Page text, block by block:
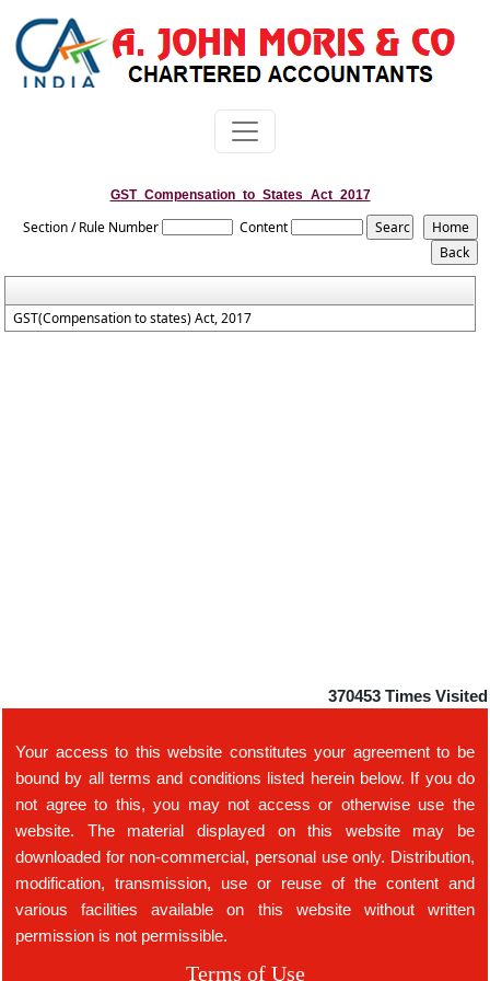
GST_Compensation_to_States_Act_2017
Section / Rule Number Content
GST(Compensation to states) Act, 2017
370453 Times Visited
Your access to this website constitutes your agreement to be
bound by all terms and conditions listed herein below. If you do
not agree to this, you may not access or otherwise use the
website. The material displayed on this website may be
downloaded for non-commercial, personal use only. Distribution,
modification, transmission, use or reuse of the content and
various facilities available on this website without written
permission is not permissible.
Terms of Use